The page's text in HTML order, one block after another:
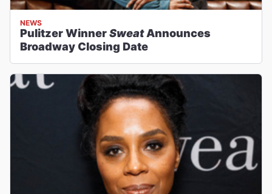
NEWS
Pulitzer WinnerSweatAnnounces
Broadway Closing Date